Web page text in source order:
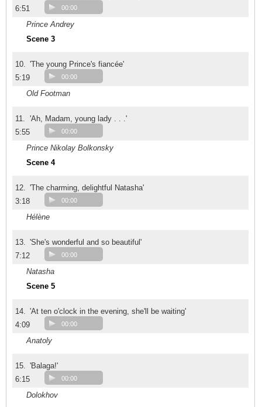
6:51
00:00
Prince Andrey
Scene 3
10. 'The young Prince's fiancée'
5:19
00:00
Old Footman
11. 'Ah, Madam, young lady . . .'
5:55
00:00
Prince Nikolay Bolkonsky
Scene 4
12. 'The charming, delightful Natasha'
3:18
00:00
Hélène
13. 'She's wonderful and so beautiful'
7:12
00:00
Natasha
Scene 5
14. 'At ten o'clock in the evening, she'll be waiting'
4:09
00:00
Anatoly
15. 'Balaga!'
6:15
00:00
Dolokhov